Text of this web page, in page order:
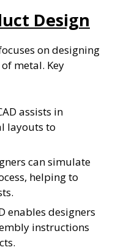
Design
on designing
metal. Key
assists in
layouts to
can simulate
helping to
enables designers
instructions